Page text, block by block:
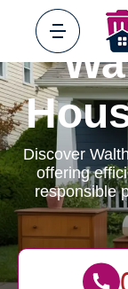
Discover
offering
responsible